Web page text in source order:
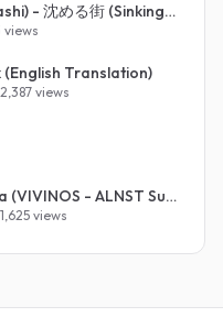
倉橋ヨエコ (Yoeko Kurahashi) - 沈める街 (Sinking Town) (Romanized)
views
Translation)
views
AKUGETSU - Mi Vida Loca (VIVINOS - ALNST Sub : Till Part.1)
views